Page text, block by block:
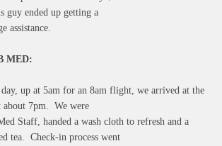
guy ended up getting a
assistance.
MED:
up at 5am for an 8am flight, we arrived at the
about 7pm. We were
Staff, handed a wash cloth to refresh and a
tea. Check-in process went